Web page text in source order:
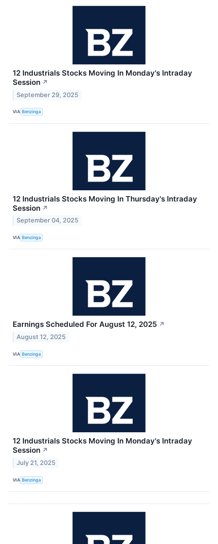
12 Industrials Stocks Moving In Monday's Intraday
Session ↗
September 29, 2025
VIA Benzinga
12 Industrials Stocks Moving In Thursday's Intraday
Session ↗
September 04, 2025
VIA Benzinga
Earnings Scheduled For August 12, 2025 ↗
August 12, 2025
VIA Benzinga
12 Industrials Stocks Moving In Monday's Intraday
Session ↗
July 21, 2025
VIA Benzinga